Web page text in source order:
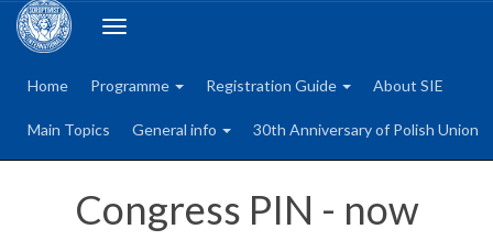
Toggle
Home
Programme Registration Guide About SIE
Main Topics General info 30th Anniversary of Polish Union
Congress PIN - now